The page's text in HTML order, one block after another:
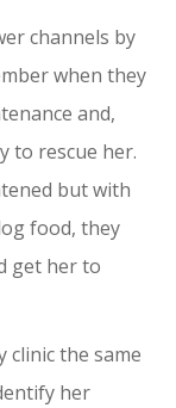
channels by
when they
and,
to rescue her.
but with
food, they
get her to
clinic the same
her